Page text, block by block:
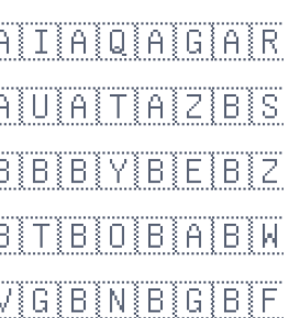
🇦🇶🇦🇬🇦🇷
🇦🇹🇦🇿🇧🇸
🇧🇾🇧🇪🇧🇿
🇧🇴🇧🇦🇧🇼